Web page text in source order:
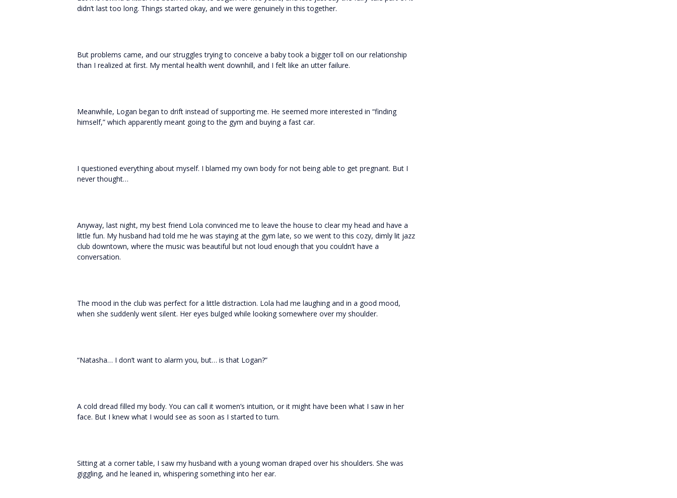
didn’t last too long. Things started okay, and we were genuinely in this together.
But problems came, and our struggles trying to conceive a baby took a bigger toll on our relationship
than I realized at first. My mental health went downhill, and I felt like an utter failure.
Meanwhile, Logan began to drift instead of supporting me. He seemed more interested in “finding
himself,” which apparently meant going to the gym and buying a fast car.
I questioned everything about myself. I blamed my own body for not being able to get pregnant. But I
never thought…
Anyway, last night, my best friend Lola convinced me to leave the house to clear my head and have a
little fun. My husband had told me he was staying at the gym late, so we went to this cozy, dimly lit jazz
club downtown, where the music was beautiful but not loud enough that you couldn’t have a
conversation.
The mood in the club was perfect for a little distraction. Lola had me laughing and in a good mood,
when she suddenly went silent. Her eyes bulged while looking somewhere over my shoulder.
“Natasha… I don’t want to alarm you, but… is that Logan?”
A cold dread filled my body. You can call it women’s intuition, or it might have been what I saw in her
face. But I knew what I would see as soon as I started to turn.
Sitting at a corner table, I saw my husband with a young woman draped over his shoulders. She was
giggling, and he leaned in, whispering something into her ear.